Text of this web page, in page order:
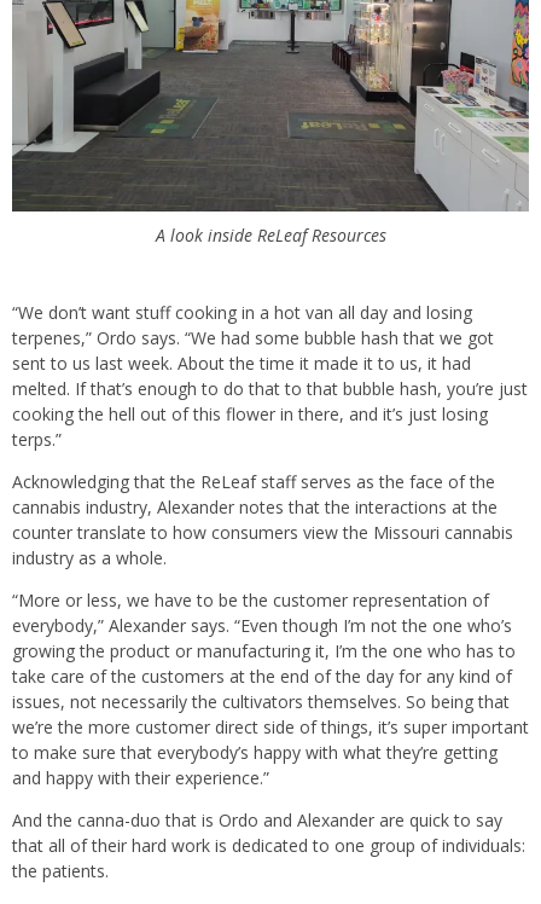
A look inside ReLeaf Resources
“We don’t want stuff cooking in a hot van all day and losing
terpenes,” Ordo says. “We had some bubble hash that we got
sent to us last week. About the time it made it to us, it had
melted. If that’s enough to do that to that bubble hash, you’re just
cooking the hell out of this flower in there, and it’s just losing
terps.”
Acknowledging that the ReLeaf staff serves as the face of the
cannabis industry, Alexander notes that the interactions at the
counter translate to how consumers view the Missouri cannabis
industry as a whole.
“More or less, we have to be the customer representation of
everybody,” Alexander says. “Even though I’m not the one who’s
growing the product or manufacturing it, I’m the one who has to
take care of the customers at the end of the day for any kind of
issues, not necessarily the cultivators themselves. So being that
we’re the more customer direct side of things, it’s super important
to make sure that everybody’s happy with what they’re getting
and happy with their experience.”
And the canna-duo that is Ordo and Alexander are quick to say
that all of their hard work is dedicated to one group of individuals:
the patients.